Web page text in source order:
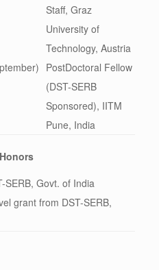
Staff, Graz
University of
Technology, Austria
PostDoctoral Fellow
(DST-SERB
Sponsored), IITM
Pune, India
SERB, Govt. of India
grant from DST-SERB,